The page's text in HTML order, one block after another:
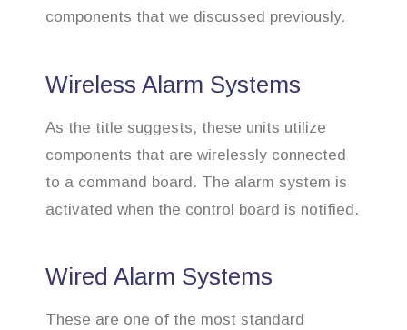
components that we discussed previously.
Wireless Alarm Systems
As the title suggests, these units utilize
components that are wirelessly connected
to a command board. The alarm system is
activated when the control board is notified.
Wired Alarm Systems
These are one of the most standard